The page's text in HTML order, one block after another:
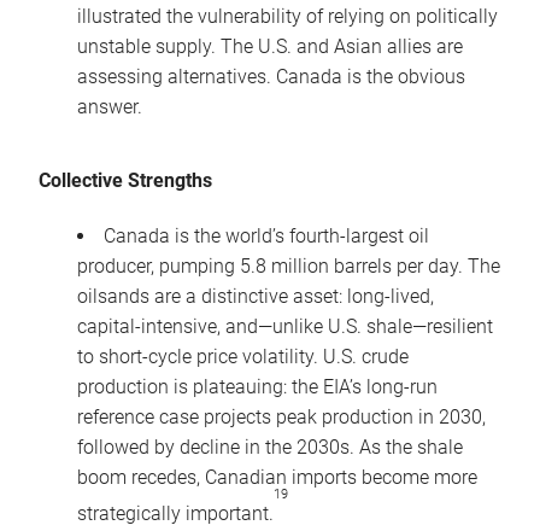
illustrated the vulnerability of relying on politically
unstable supply. The U.S. and Asian allies are
assessing alternatives. Canada is the obvious
answer.
Collective Strengths
Canada is the world’s fourth-largest oil
producer, pumping 5.8 million barrels per day. The
oilsands are a distinctive asset: long-lived,
capital-intensive, and—unlike U.S. shale—resilient
to short-cycle price volatility. U.S. crude
production is plateauing: the EIA’s long-run
reference case projects peak production in 2030,
followed by decline in the 2030s. As the shale
boom recedes, Canadian imports become more
strategically important.
19